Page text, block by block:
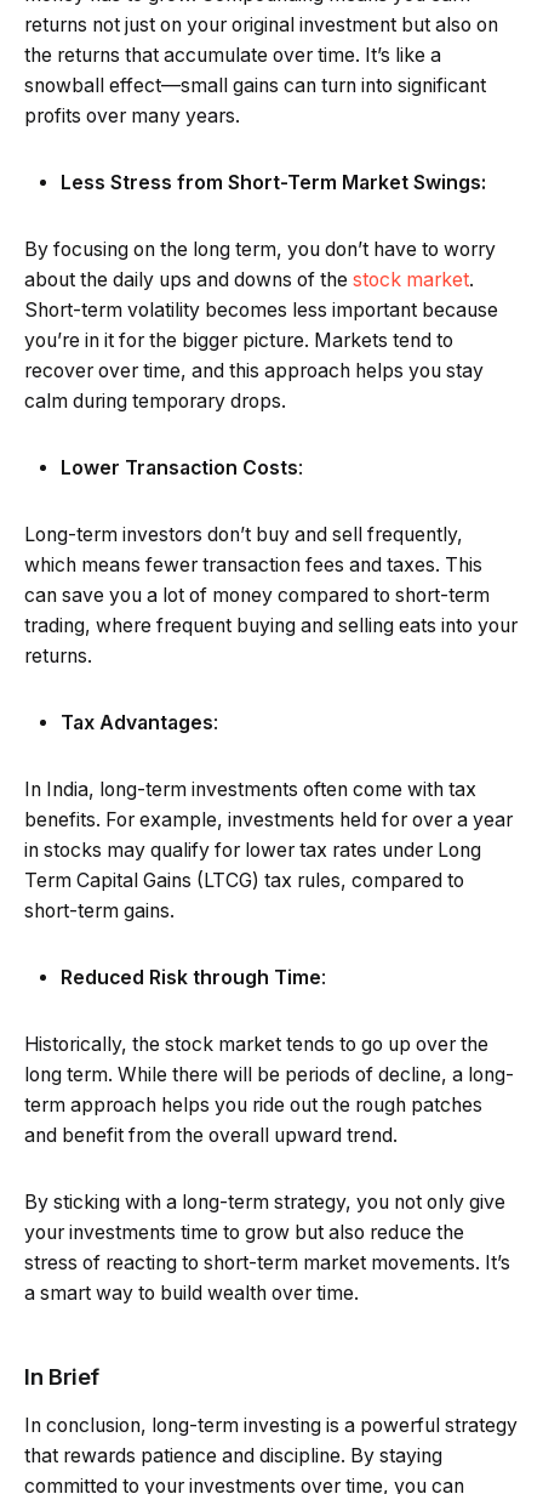
returns not just on your original investment but also on
the returns that accumulate over time. It’s like a
snowball effect—small gains can turn into significant
profits over many years.
Less Stress from Short-Term Market Swings:
By focusing on the long term, you don’t have to worry
about the daily ups and downs of the stock market.
Short-term volatility becomes less important because
you’re in it for the bigger picture. Markets tend to
recover over time, and this approach helps you stay
calm during temporary drops.
Lower Transaction Costs:
Long-term investors don’t buy and sell frequently,
which means fewer transaction fees and taxes. This
can save you a lot of money compared to short-term
trading, where frequent buying and selling eats into your
returns.
Tax Advantages:
In India, long-term investments often come with tax
benefits. For example, investments held for over a year
in stocks may qualify for lower tax rates under Long
Term Capital Gains (LTCG) tax rules, compared to
short-term gains.
Reduced Risk through Time:
Historically, the stock market tends to go up over the
long term. While there will be periods of decline, a long-
term approach helps you ride out the rough patches
and benefit from the overall upward trend.
By sticking with a long-term strategy, you not only give
your investments time to grow but also reduce the
stress of reacting to short-term market movements. It’s
a smart way to build wealth over time.
In Brief
In conclusion, long-term investing is a powerful strategy
that rewards patience and discipline. By staying
committed to your investments over time, you can